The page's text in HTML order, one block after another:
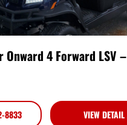
Onward 4 Forward LSV –
8833 VIEW DETAIL